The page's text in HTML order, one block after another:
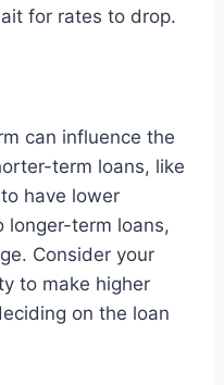
for rates to drop.
can influence the
term loans, like
have lower
longer-term loans,
Consider your
to make higher
on the loan